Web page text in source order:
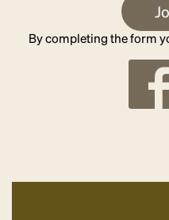
By completing the form